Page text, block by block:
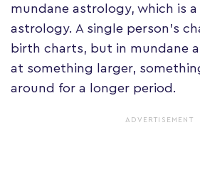
mundane astrology, which is
astrology. A single person's
birth charts, but in mundane
at something larger,
around for a longer period.
ADVERTISEMENT